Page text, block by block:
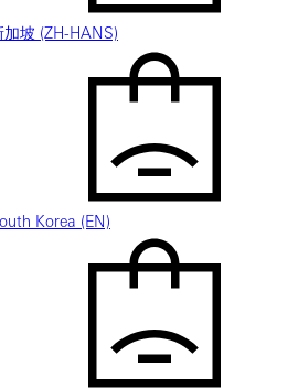
加坡 (ZH-HANS)
Korea (EN)